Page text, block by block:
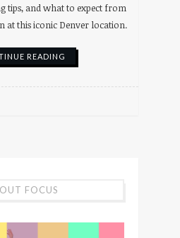
tips, and what to expect from
at this iconic Denver location.
READING
FOCUS